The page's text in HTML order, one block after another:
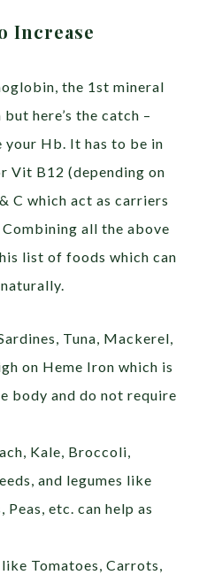
Increase
the 1st mineral
here’s the catch –
your Hb. It has to be in
Vit B12 (depending on
C which act as carriers
all the above
list of foods which can
Tuna, Mackerel,
on Heme Iron which is
body and do not require
Kale, Broccoli,
and legumes like
Peas, etc. can help as
Tomatoes, Carrots,